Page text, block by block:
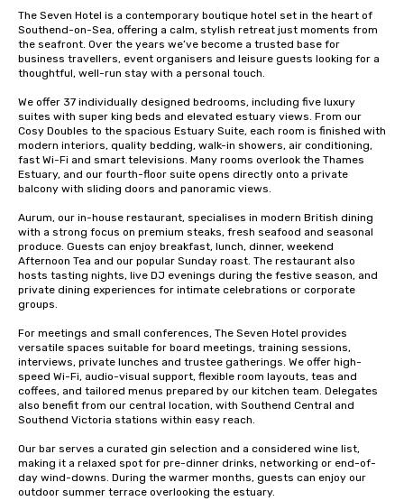
The Seven Hotel is a contemporary boutique hotel set in the heart of
Southend-on-Sea, offering a calm, stylish retreat just moments from
the seafront. Over the years we’ve become a trusted base for
business travellers, event organisers and leisure guests looking for a
thoughtful, well-run stay with a personal touch.
We offer 37 individually designed bedrooms, including five luxury
suites with super king beds and elevated estuary views. From our
Cosy Doubles to the spacious Estuary Suite, each room is finished with
modern interiors, quality bedding, walk-in showers, air conditioning,
fast Wi-Fi and smart televisions. Many rooms overlook the Thames
Estuary, and our fourth-floor suite opens directly onto a private
balcony with sliding doors and panoramic views.
Aurum, our in-house restaurant, specialises in modern British dining
with a strong focus on premium steaks, fresh seafood and seasonal
produce. Guests can enjoy breakfast, lunch, dinner, weekend
Afternoon Tea and our popular Sunday roast. The restaurant also
hosts tasting nights, live DJ evenings during the festive season, and
private dining experiences for intimate celebrations or corporate
groups.
For meetings and small conferences, The Seven Hotel provides
versatile spaces suitable for board meetings, training sessions,
interviews, private lunches and trustee gatherings. We offer high-
speed Wi-Fi, audio-visual support, flexible room layouts, teas and
coffees, and tailored menus prepared by our kitchen team. Delegates
also benefit from our central location, with Southend Central and
Southend Victoria stations within easy reach.
Our bar serves a curated gin selection and a considered wine list,
making it a relaxed spot for pre-dinner drinks, networking or end-of-
day wind-downs. During the warmer months, guests can enjoy our
outdoor summer terrace overlooking the estuary.